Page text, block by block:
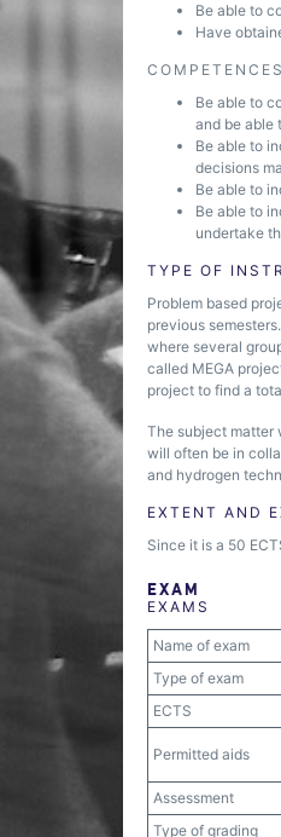
Be able to
Have
COMPETENCES
Be able to
and be able
Be able to
decisions
Be able to
Be able to
undertake
TYPE OF
Problem based
previous
where several
called MEGA
project to find a
The subject matter
will often be in
and hydrogen
EXTENT AND
Since it is a 50
EXAM
EXAMS
Name of exam
Type of exam
ECTS
Permitted aids
Assessment
Type of grading